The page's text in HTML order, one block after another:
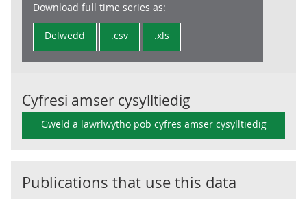
Download full time series as:
Delwedd .csv .xls
Cyfresi amser cysylltiedig
Gweld a lawrlwytho pob cyfres amser cysylltiedig
Publications that use this data